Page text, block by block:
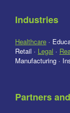
Industries
Healthcare ·
Retail · Legal ·
Manufacturing ·
Partners